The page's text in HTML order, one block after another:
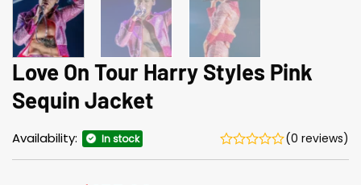
Love On Tour Harry Styles Pink
Sequin Jacket
Availability: In stock (0 reviews)